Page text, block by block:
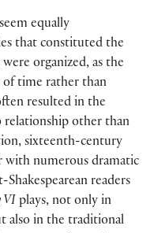
equally
that constituted the
organized, as the
of time rather than
resulted in the
relationship other than
sixteenth-century
with numerous dramatic
readers
VI plays, not only in
also in the traditional